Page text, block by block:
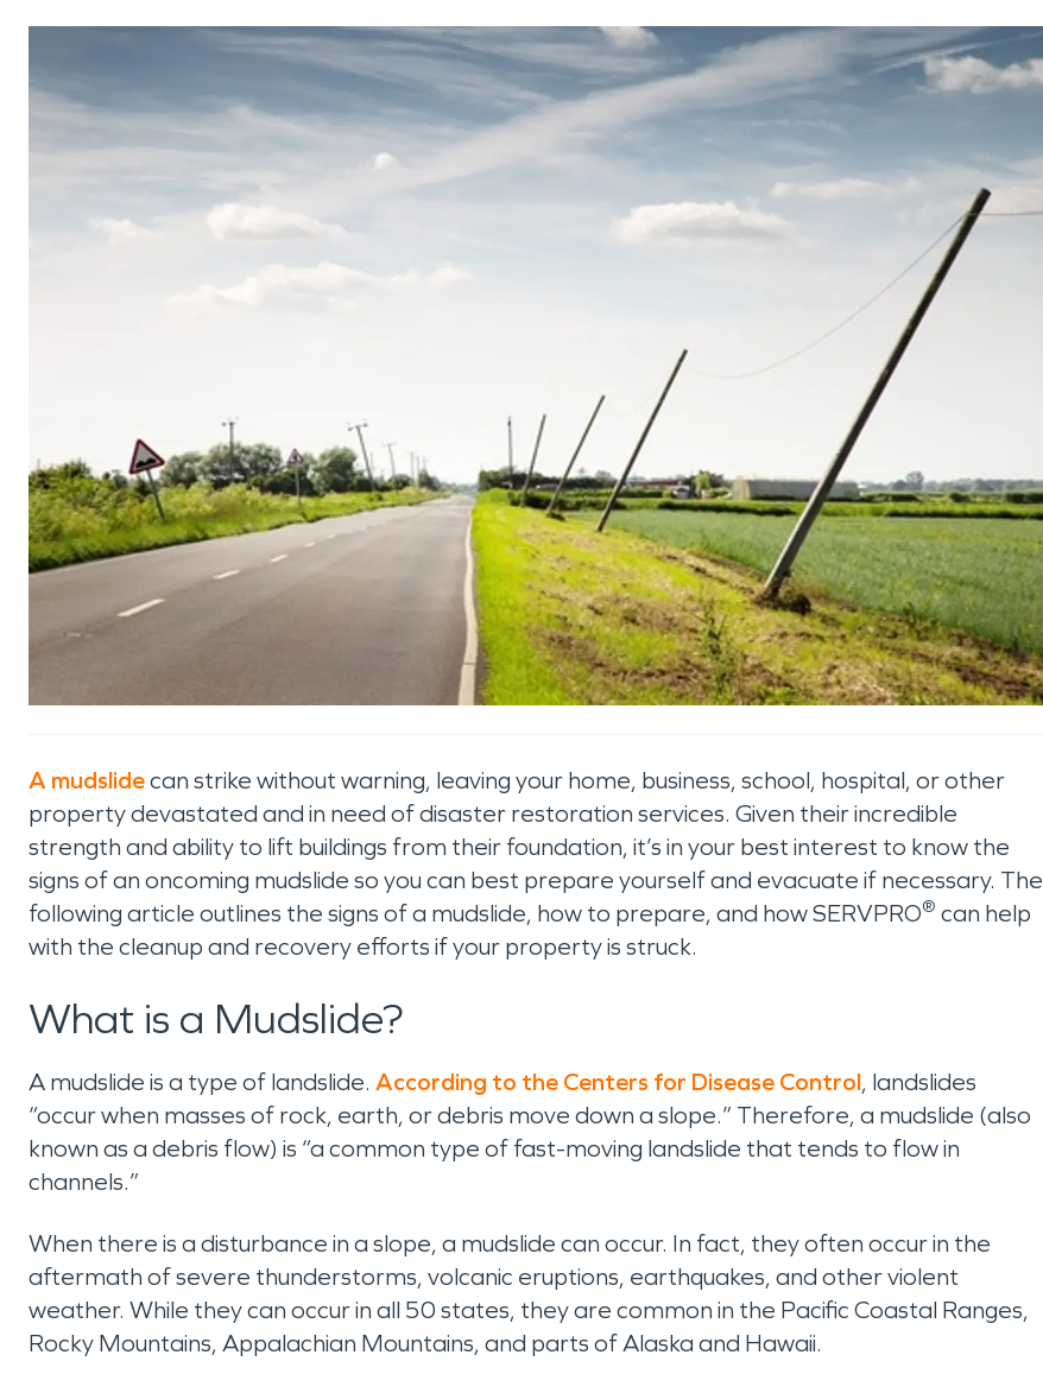
A mudslidecan strike without warning, leaving your home, business, school, hospital, or other
property devastated and in need of disaster restoration services. Given their incredible
strength and ability to lift buildings from their foundation, it’s in your best interest to know the
signs of an oncoming mudslide so you can best prepare yourself and evacuate if necessary. The
following article outlines the signs of a mudslide, how to prepare, and how SERVPRO® can help
with the cleanup and recovery efforts if your property is struck.
What is a Mudslide?
A mudslide is a type of landslide. According to the Centers for Disease Control, landslides
“occur when masses of rock, earth, or debris move down a slope.” Therefore, a mudslide (also
known as a debris flow) is “a common type of fast-moving landslide that tends to flow in
channels.”
When there is a disturbance in a slope, a mudslide can occur. In fact, they often occur in the
aftermath of severe thunderstorms, volcanic eruptions, earthquakes, and other violent
weather. While they can occur in all 50 states, they are common in the Pacific Coastal Ranges,
Rocky Mountains, Appalachian Mountains, and parts of Alaska and Hawaii.